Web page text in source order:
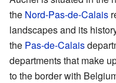
the Nord-Pas-de-Calais
landscapes and its
the Pas-de-Calais
departments that make
to the border with